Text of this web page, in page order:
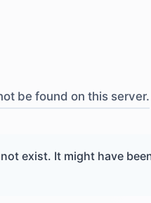
be found on this server.
exist. It might have